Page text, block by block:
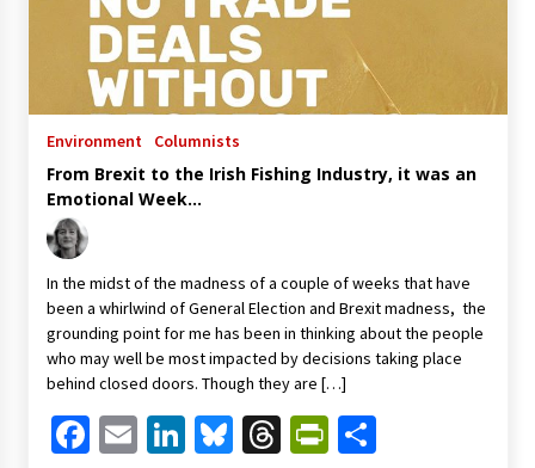
Environment Columnists
From Brexit to the Irish Fishing Industry, it was an
Emotional Week…
In the midst of the madness of a couple of weeks that have
been a whirlwind of General Election and Brexit madness, the
grounding point for me has been in thinking about the people
who may well be most impacted by decisions taking place
behind closed doors. Though they are […]
Facebook
EmailLinkedIn
Bluesky
ThreadsShare